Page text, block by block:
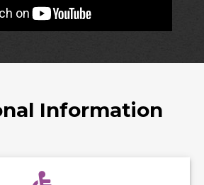
Information